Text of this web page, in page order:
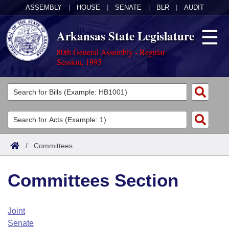
ASSEMBLY HOUSE SENATE BLR AUDIT
Arkansas State Legislature
80th General Assembly - Regular
Session, 1995
Legislators
List All
Search
Committees
Joint
House
Task Force
Acts
Search by Range
Advanced Search
Code Sections Amended
Bills
Search by Range
Advanced Search
Calendars
Arkansas Law
/ Committees
Committees Section
Joint
Senate